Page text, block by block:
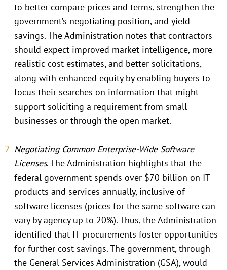
to better compare prices and terms, strengthen the
government’s negotiating position, and yield
savings. The Administration notes that contractors
should expect improved market intelligence, more
realistic cost estimates, and better solicitations,
along with enhanced equity by enabling buyers to
focus their searches on information that might
support soliciting a requirement from small
businesses or through the open market.
Negotiating Common Enterprise-Wide Software
Licenses. The Administration highlights that the
federal government spends over $70 billion on IT
products and services annually, inclusive of
software licenses (prices for the same software can
vary by agency up to 20%). Thus, the Administration
identified that IT procurements foster opportunities
for further cost savings. The government, through
the General Services Administration (GSA), would